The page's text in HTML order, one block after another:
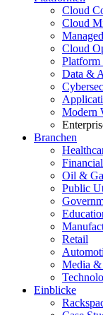
Cloud
Cloud
Cloud
Data &
Modern
Branchen
Oil &
Public
Retail
Media &
Einblicke